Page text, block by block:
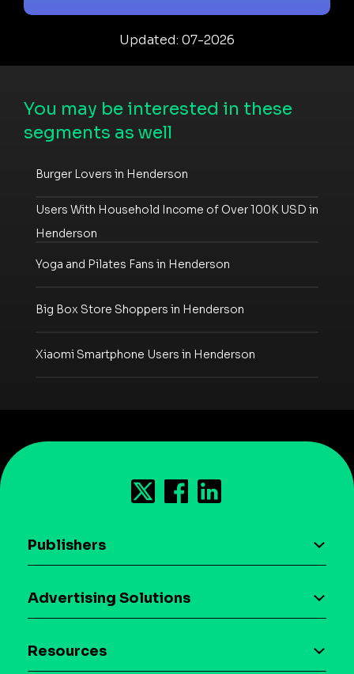
Updated: 07-2026
You may be interested in these
segments as well
Burger Lovers in Henderson
Users With Household Income of Over 100K USD in
Henderson
Yoga and Pilates Fans in Henderson
Big Box Store Shoppers in Henderson
Xiaomi Smartphone Users in Henderson
Publishers
Download the SDK
Case studies
Advertising Solutions
Resources